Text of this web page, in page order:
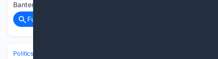
Banten, on Saturday (August 8, 2026). (ANTARA/Azmi…...
Full coverage
Politics